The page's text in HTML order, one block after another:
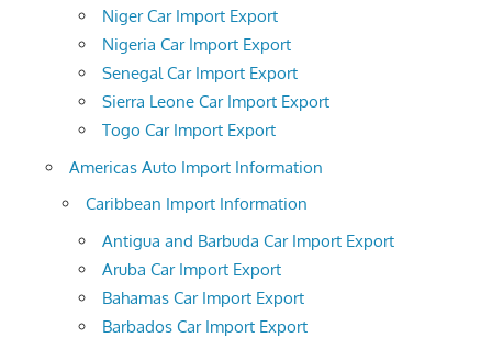
Niger Car Import Export
Nigeria Car Import Export
Senegal Car Import Export
Sierra Leone Car Import Export
Togo Car Import Export
Americas Auto Import Information
Caribbean Import Information
Antigua and Barbuda Car Import Export
Aruba Car Import Export
Bahamas Car Import Export
Barbados Car Import Export